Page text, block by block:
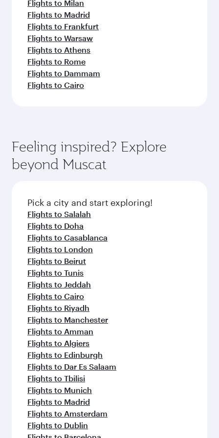
Flights to Milan
Flights to Madrid
Flights to Frankfurt
Flights to Warsaw
Flights to Athens
Flights to Rome
Flights to Dammam
Flights to Cairo
Feeling inspired? Explore
beyond Muscat
Pick a city and start exploring!
Flights to Salalah
Flights to Doha
Flights to Casablanca
Flights to London
Flights to Beirut
Flights to Tunis
Flights to Jeddah
Flights to Cairo
Flights to Riyadh
Flights to Manchester
Flights to Amman
Flights to Algiers
Flights to Edinburgh
Flights to Dar Es Salaam
Flights to Tbilisi
Flights to Munich
Flights to Madrid
Flights to Amsterdam
Flights to Dublin